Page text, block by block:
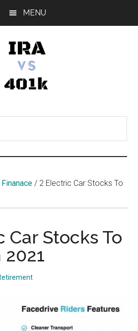
MENU
Finanace / 2 Electric Car Stocks To
Car Stocks To